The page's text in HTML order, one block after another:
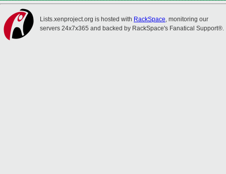
Lists.xenproject.org is hosted with RackSpace, monitoring our
servers 24x7x365 and backed by RackSpace's Fanatical Support®.